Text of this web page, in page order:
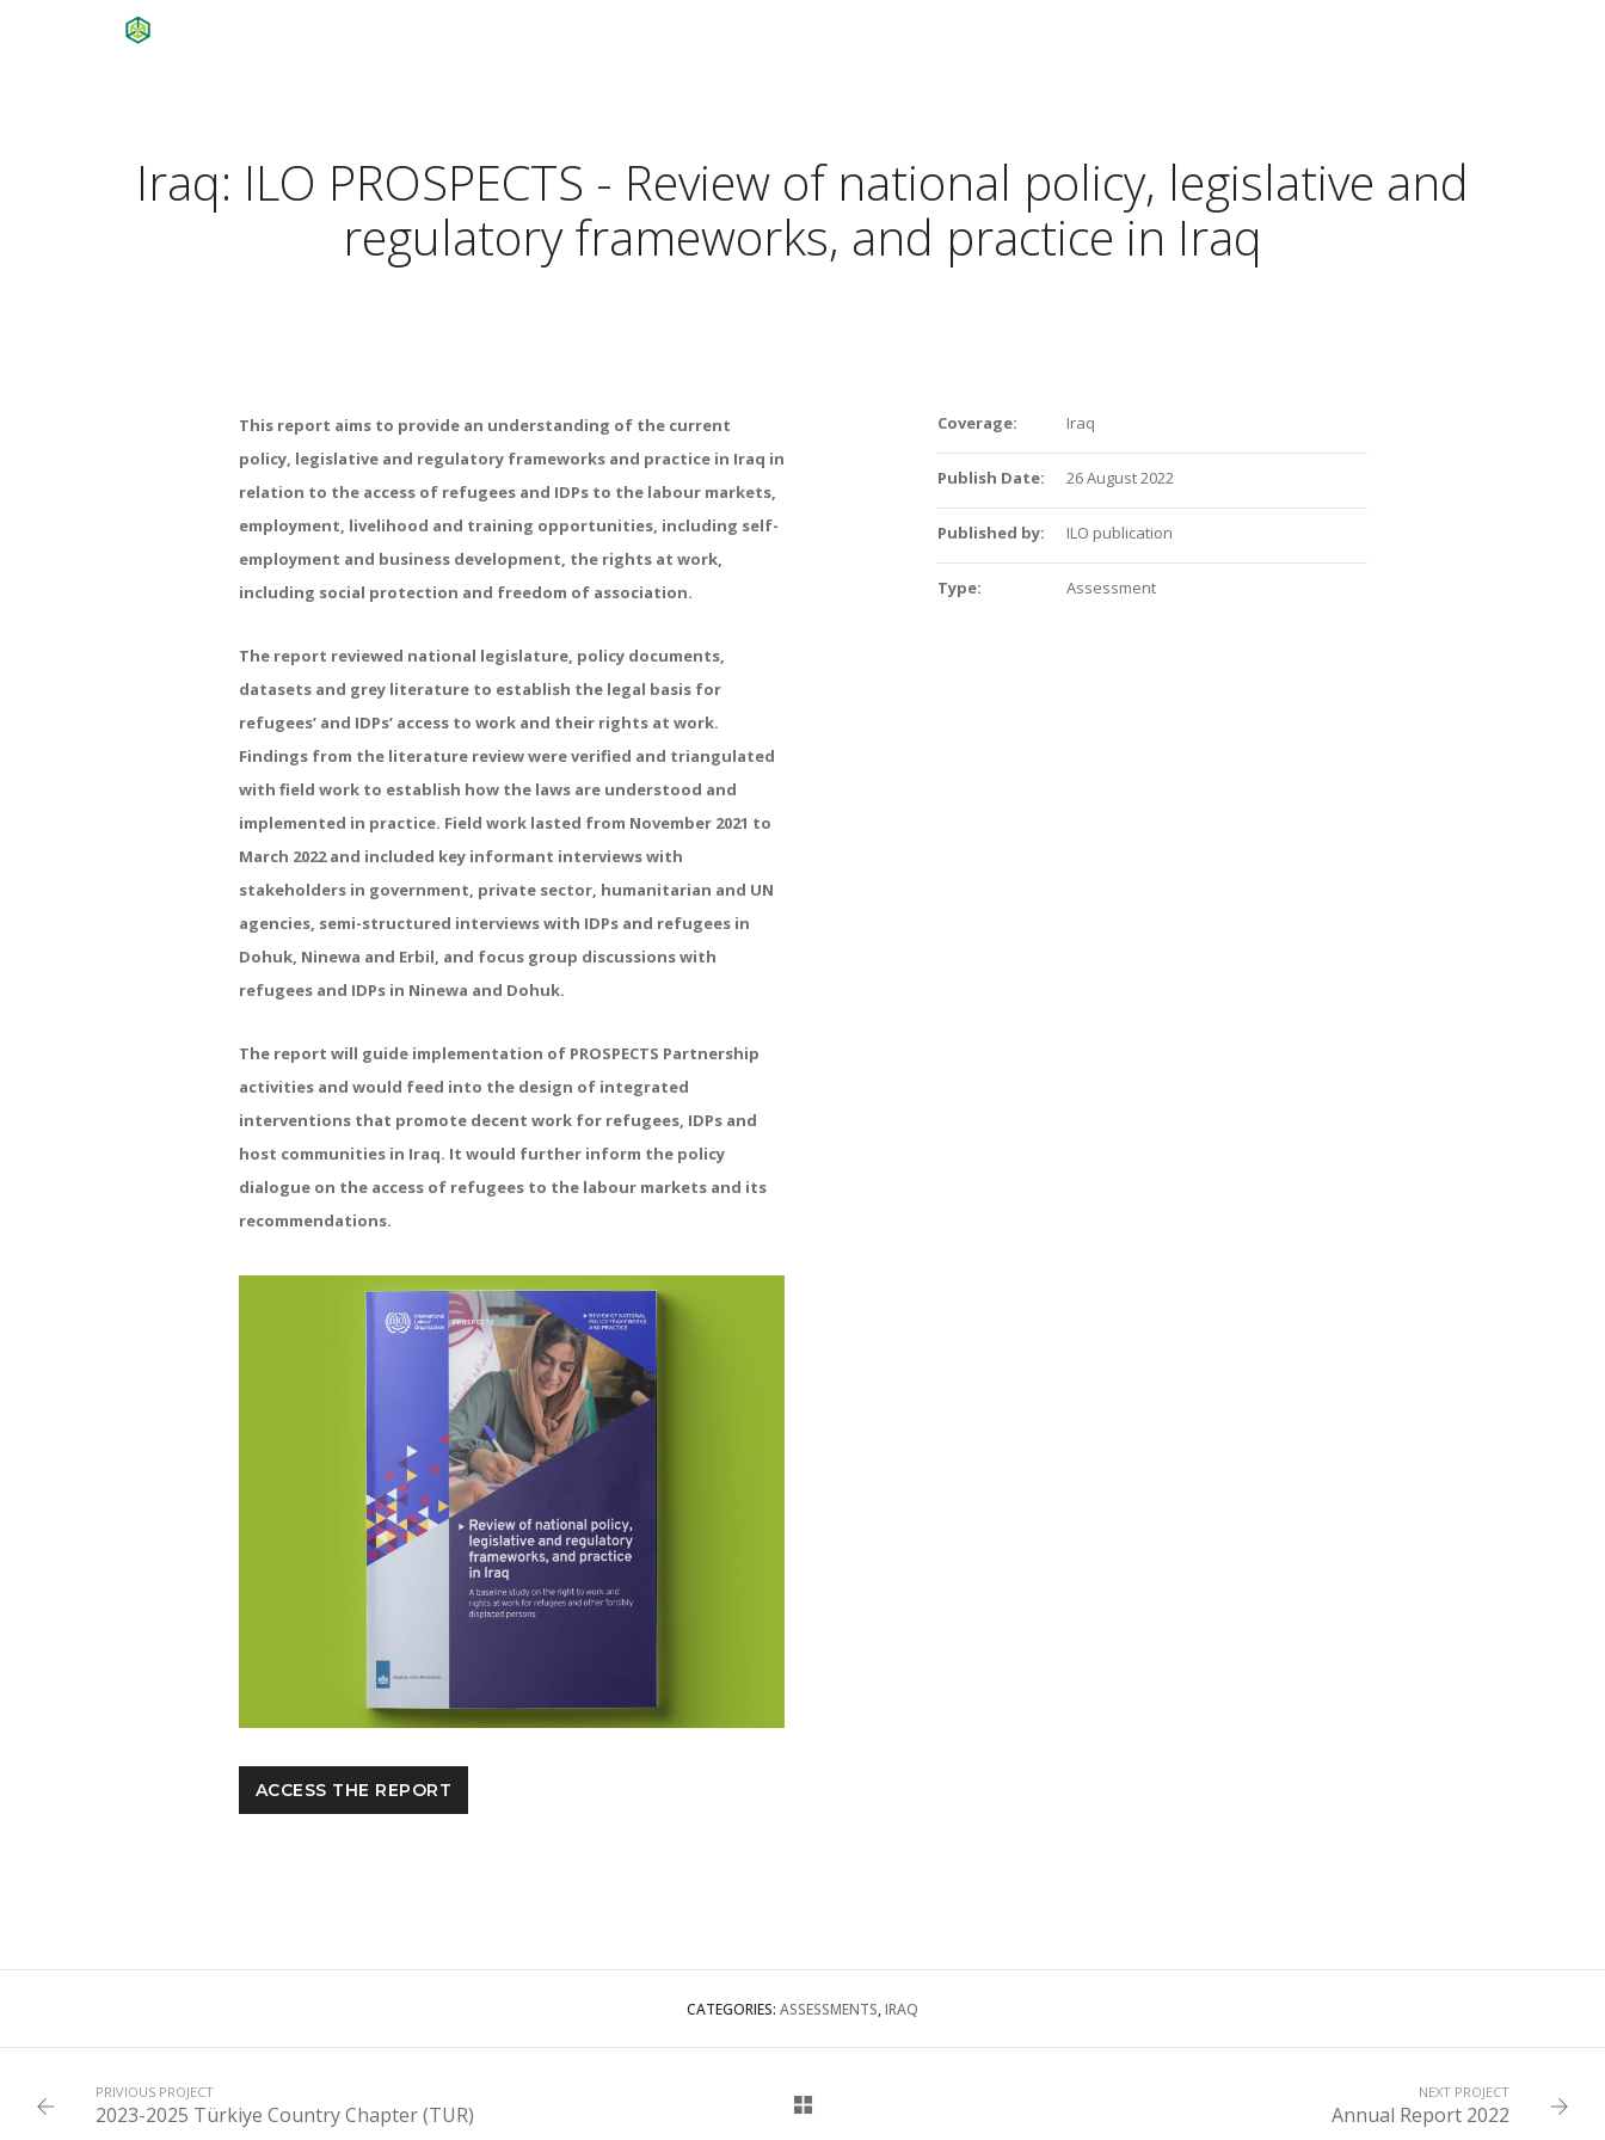
Iraq: ILO PROSPECTS - Review of national policy, legislative and
regulatory frameworks, and practice in Iraq
This report aims to provide an understanding of the current
policy, legislative and regulatory frameworks and practice in Iraq in
relation to the access of refugees and IDPs to the labour markets,
employment, livelihood and training opportunities, including self-
employment and business development, the rights at work,
including social protection and freedom of association.
The report reviewed national legislature, policy documents,
datasets and grey literature to establish the legal basis for
refugees’ and IDPs’ access to work and their rights at work.
Findings from the literature review were verified and triangulated
with field work to establish how the laws are understood and
implemented in practice. Field work lasted from November 2021 to
March 2022 and included key informant interviews with
stakeholders in government, private sector, humanitarian and UN
agencies, semi-structured interviews with IDPs and refugees in
Dohuk, Ninewa and Erbil, and focus group discussions with
refugees and IDPs in Ninewa and Dohuk.
The report will guide implementation of PROSPECTS Partnership
activities and would feed into the design of integrated
interventions that promote decent work for refugees, IDPs and
host communities in Iraq. It would further inform the policy
dialogue on the access of refugees to the labour markets and its
recommendations.
ACCESS THE REPORT
Coverage: Iraq
Publish Date: 26 August 2022
Published by: ILO publication
Type: Assessment
CATEGORIES: ASSESSMENTS,IRAQ
PRIVIOUS PROJECT
2023-2025 Türkiye Country Chapter (TUR)
NEXT PROJECT
Annual Report 2022